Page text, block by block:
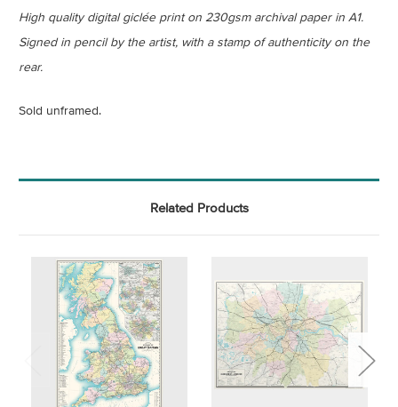
High quality digital giclée print on 230gsm archival paper in A1.
Signed in pencil by the artist, with a stamp of authenticity on the
rear.
Sold unframed.
Related Products